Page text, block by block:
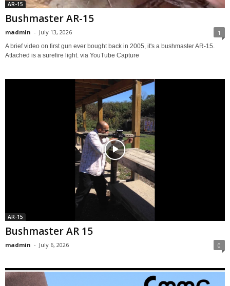
AR-15
Bushmaster AR-15
madmin - July 13, 2026 1
A brief video on first gun ever bought back in 2005, it's a bushmaster AR-15.
Attached is a surefire light. via YouTube Capture
AR-15
Bushmaster AR 15
madmin - July 6, 2026 0